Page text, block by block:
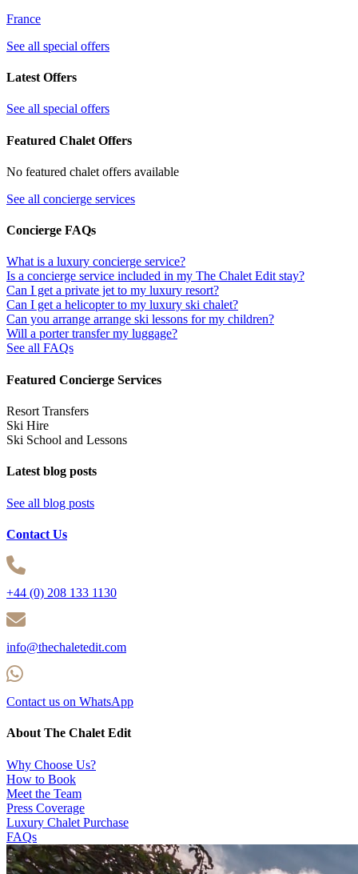
France
See all special offers
Latest Offers
See all special offers
Featured Chalet Offers
No featured chalet offers available
See all concierge services
Concierge FAQs
What is a luxury concierge service?
Is a concierge service included in my The Chalet Edit stay?
Can I get a private jet to my luxury resort?
Can I get a helicopter to my luxury ski chalet?
Can you arrange arrange ski lessons for my children?
Will a porter transfer my luggage?
See all FAQs
Featured Concierge Services
Resort Transfers
Ski Hire
Ski School and Lessons
Latest blog posts
See all blog posts
Contact Us
+44 (0) 208 133 1130
info@thechaletedit.com
Contact us on WhatsApp
About The Chalet Edit
Why Choose Us?
How to Book
Meet the Team
Press Coverage
Luxury Chalet Purchase
FAQs